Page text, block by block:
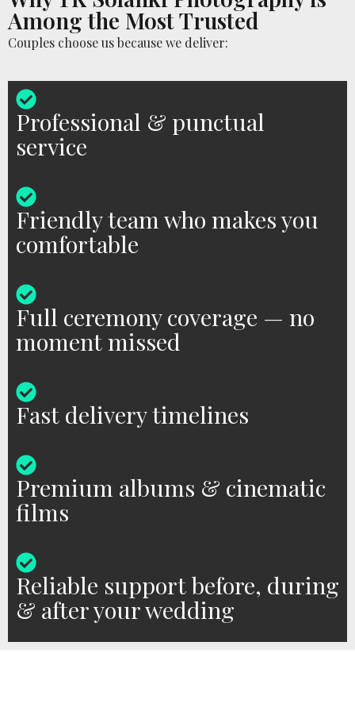
Among the Most Trusted
Couples choose us because we deliver:
Professional & punctual
service
Friendly team who makes you
comfortable
Full ceremony coverage — no
moment missed
Fast delivery timelines
Premium albums & cinematic
films
Reliable support before, during
& after your wedding